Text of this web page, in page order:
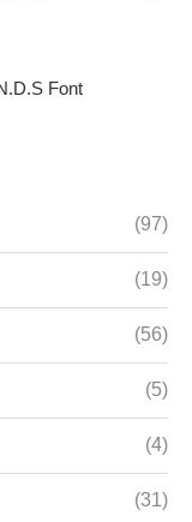
Font
(97)
(19)
(56)
(5)
(4)
(31)